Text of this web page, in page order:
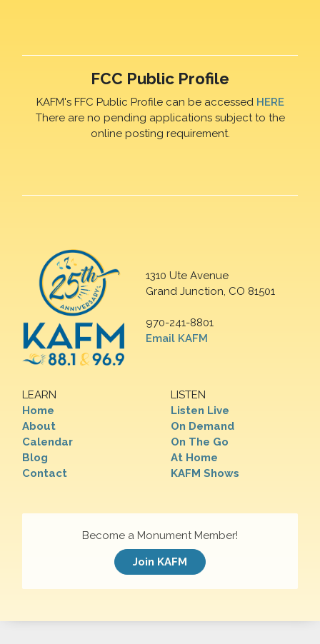
FCC Public Profile
KAFM's FFC Public Profile can be accessed HERE
There are no pending applications subject to the
online posting requirement.
1310 Ute Avenue
Grand Junction, CO 81501
970-241-8801
Email KAFM
LEARN
Home
About
Calendar
Blog
Contact
LISTEN
Listen Live
On Demand
On The Go
At Home
KAFM Shows
Become a Monument Member!
Join KAFM